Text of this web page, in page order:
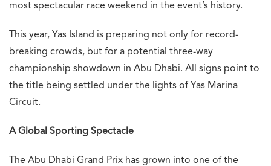
most spectacular race weekend in the event’s history.
This year, Yas Island is preparing not only for record-
breaking crowds, but for a potential three-way
championship showdown in Abu Dhabi. All signs point to
the title being settled under the lights of Yas Marina
Circuit.
A Global Sporting Spectacle
The Abu Dhabi Grand Prix has grown into one of the